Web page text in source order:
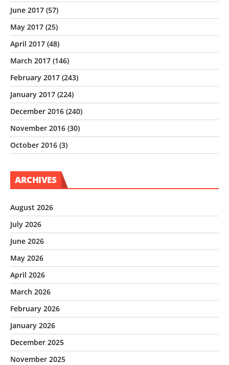
June 2017 (57)
May 2017 (25)
April 2017 (48)
March 2017 (146)
February 2017 (243)
January 2017 (224)
December 2016 (240)
November 2016 (30)
October 2016 (3)
ARCHIVES
August 2026
July 2026
June 2026
May 2026
April 2026
March 2026
February 2026
January 2026
December 2025
November 2025